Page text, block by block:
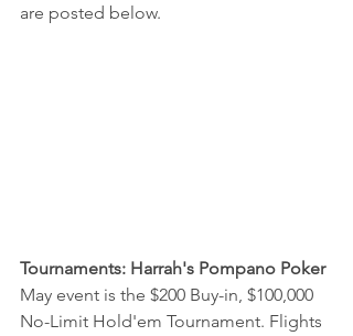
are posted below.
Tournaments: Harrah's Pompano Poker
May event is the $200 Buy-in, $100,000
No-Limit Hold'em Tournament. Flights